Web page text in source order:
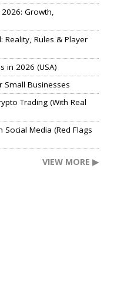
Growth,
Reality, Rules & Player
in 2026 (USA)
Small Businesses
Trading (With Real
Media (Red Flags
VIEW MORE ▶